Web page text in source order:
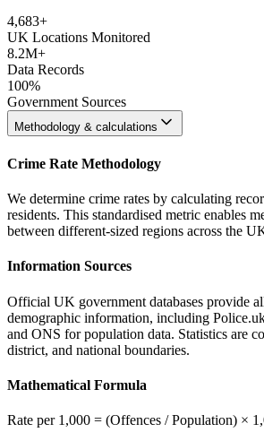
4,683+
UK Locations Monitored
8.2M+
Data Records
100%
Government Sources
Methodology & calculations
Crime Rate Methodology
We determine crime rates by calculating
residents. This standardised metric enables
between different-sized regions across the
Information Sources
Official UK government databases provide
demographic information, including
and ONS for population data. Statistics are
district, and national boundaries.
Mathematical Formula
Rate per 1,000 = (Offences / Population) ×